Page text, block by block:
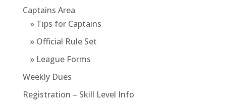
Captains Area
» Tips for Captains
» Official Rule Set
» League Forms
Weekly Dues
Registration – Skill Level Info